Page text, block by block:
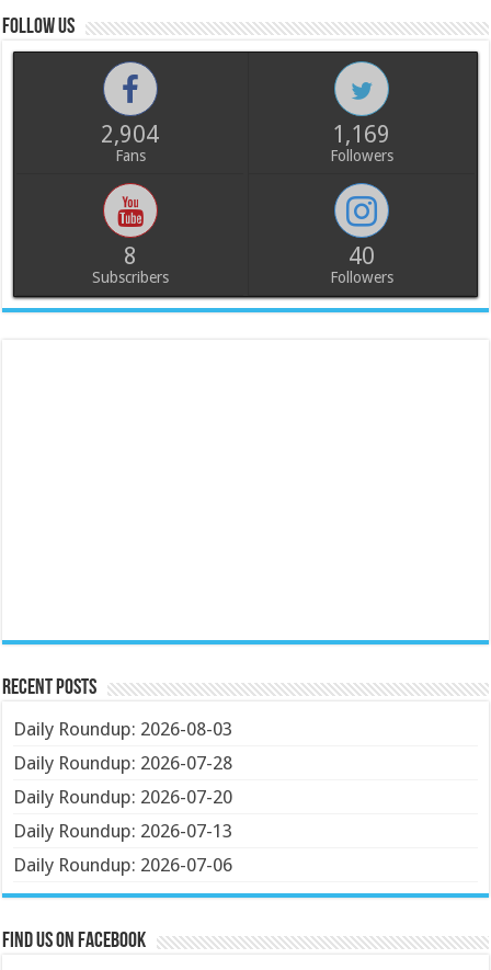
Follow us
2,904
Fans
1,169
Followers
8
Subscribers
40
Followers
Recent Posts
Daily Roundup: 2026-08-03
Daily Roundup: 2026-07-28
Daily Roundup: 2026-07-20
Daily Roundup: 2026-07-13
Daily Roundup: 2026-07-06
Find us on Facebook